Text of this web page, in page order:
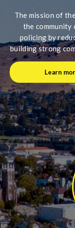
The mission of
the
policing by
building strong
Learn